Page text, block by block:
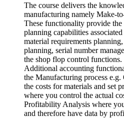
The course delivers the
manufacturing namely Make-
These functionality provide
planning capabilities
material requirements
planning, serial number
the shop flop control functions.
Additional accounting
the Manufacturing process
the costs for materials and set
where you control the actual
Profitability Analysis where
and therefore have data by